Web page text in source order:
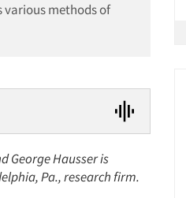
various methods of
George Hausser is
Pa., research firm.